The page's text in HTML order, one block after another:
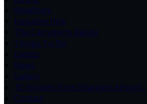
Weddings
Exclusive Hire
The Carrygerry Range
Things To Do
Events
News
Gallery
10 minutes from Shannon Airport
Contact